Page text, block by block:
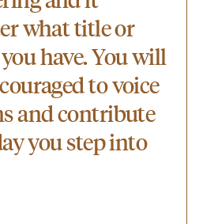
what title or
have. You will
to voice
and contribute
you step into